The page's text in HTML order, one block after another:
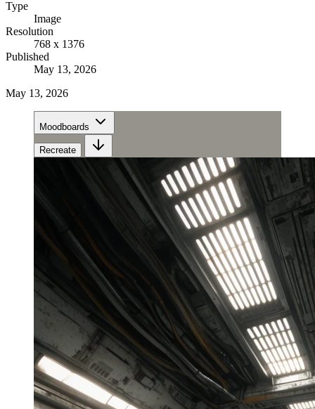
Type
Image
Resolution
768 x 1376
Published
May 13, 2026
May 13, 2026
Moodboards
Recreate